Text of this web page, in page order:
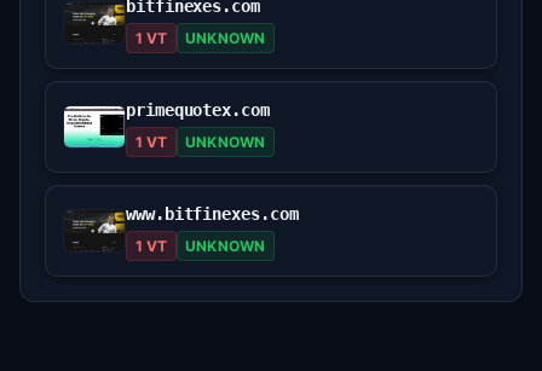
bitfinexes.com
1 VT UNKNOWN
primequotex.com
1 VT UNKNOWN
www.bitfinexes.com
1 VT UNKNOWN